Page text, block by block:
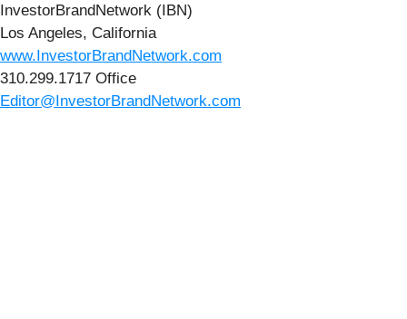
InvestorBrandNetwork (IBN)
Los Angeles, California
www.InvestorBrandNetwork.com
310.299.1717 Office
Editor@InvestorBrandNetwork.com